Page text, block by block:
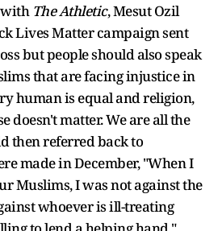
with The Athletic, Mesut Ozil
Lives Matter campaign sent
but people should also speak
that are facing injustice in
human is equal and religion,
doesn't matter. We are all the
then referred back to
made in December, "When I
Muslims, I was not against the
whoever is ill-treating